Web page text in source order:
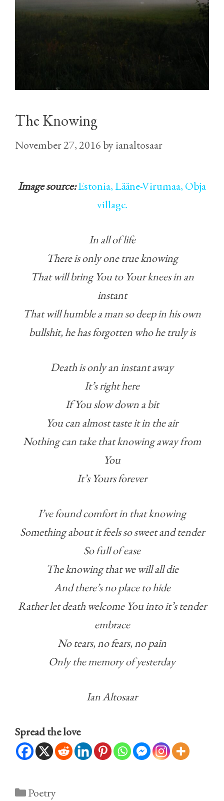
The Knowing
November 27, 2016 byianaltosaar
Image source:Estonia, Lääne-Virumaa, Obja
village.
In all of life
There is only one true knowing
That will bring You to Your knees in an
instant
That will humble a man so deep in his own
bullshit, he has forgotten who he truly is
Death is only an instant away
It’s right here
If You slow down a bit
You can almost taste it in the air
Nothing can take that knowing away from
You
It’s Yours forever
I’ve found comfort in that knowing
Something about it feels so sweet and tender
So full of ease
The knowing that we will all die
And there’s no place to hide
Rather let death welcome You into it’s tender
embrace
No tears, no fears, no pain
Only the memory of yesterday
Ian Altosaar
Spread the love
Categories
Poetry